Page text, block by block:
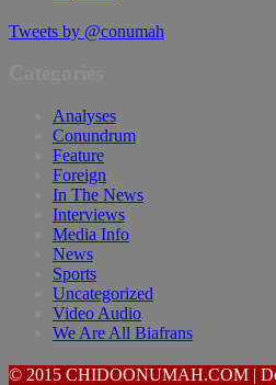
Tweets by @conumah
Analyses
Conundrum
Feature
Foreign
In The News
Interviews
Media Info
News
Sports
Uncategorized
Video Audio
We Are All Biafrans
© 2015 CHIDOONUMAH.COM |